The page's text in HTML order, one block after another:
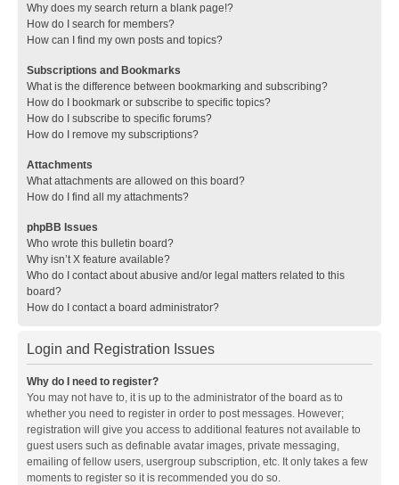
Why does my search return a blank page!?
How do I search for members?
How can I find my own posts and topics?
Subscriptions and Bookmarks
What is the difference between bookmarking and subscribing?
How do I bookmark or subscribe to specific topics?
How do I subscribe to specific forums?
How do I remove my subscriptions?
Attachments
What attachments are allowed on this board?
How do I find all my attachments?
phpBB Issues
Who wrote this bulletin board?
Why isn’t X feature available?
Who do I contact about abusive and/or legal matters related to this
board?
How do I contact a board administrator?
Login and Registration Issues
Why do I need to register?
You may not have to, it is up to the administrator of the board as to
whether you need to register in order to post messages. However;
registration will give you access to additional features not available to
guest users such as definable avatar images, private messaging,
emailing of fellow users, usergroup subscription, etc. It only takes a few
moments to register so it is recommended you do so.